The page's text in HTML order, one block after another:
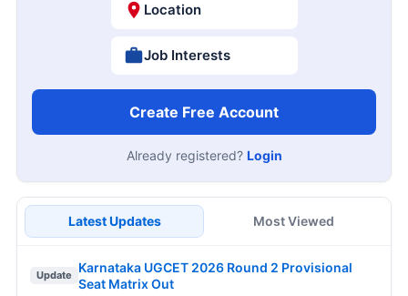
Location
Job Interests
Create Free Account
Already registered? Login
Latest Updates Most Viewed
Update
Karnataka UGCET 2026 Round 2 Provisional
Seat Matrix Out